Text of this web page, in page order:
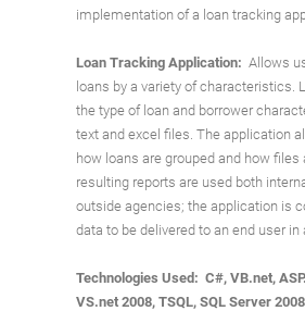
implementation of a loan tracking
Loan Tracking Application: Allows
loans by a variety of characteristics.
the type of loan and borrower
text and excel files. The application
how loans are grouped and how
resulting reports are used both
outside agencies; the application is
data to be delivered to an end user
Technologies Used: C#, VB.net,
VS.net 2008, TSQL, SQL Server